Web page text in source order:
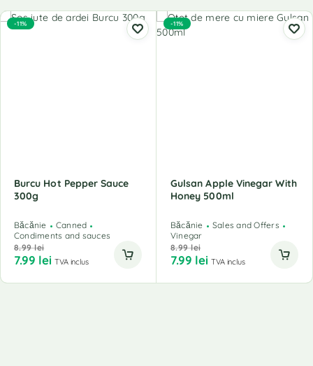
-11%
Burcu Hot Pepper Sauce
300g
Băcănie
Canned
Condiments and sauces
8.99lei
7.99 lei TVA inclus
-11%
Gulsan Apple Vinegar With
Honey 500ml
Băcănie
Sales and Offers
Vinegar
8.99lei
7.99 lei TVA inclus